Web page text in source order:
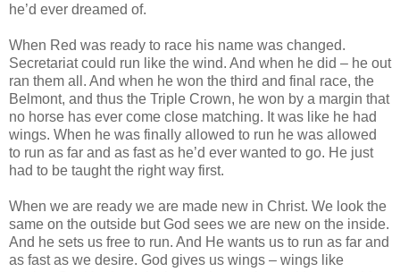
he’d ever dreamed of.
When Red was ready to race his name was changed.
Secretariat could run like the wind. And when he did – he out
ran them all. And when he won the third and final race, the
Belmont, and thus the Triple Crown, he won by a margin that
no horse has ever come close matching. It was like he had
wings. When he was finally allowed to run he was allowed
to run as far and as fast as he’d ever wanted to go. He just
had to be taught the right way first.
When we are ready we are made new in Christ. We look the
same on the outside but God sees we are new on the inside.
And he sets us free to run. And He wants us to run as far and
as fast as we desire. God gives us wings – wings like